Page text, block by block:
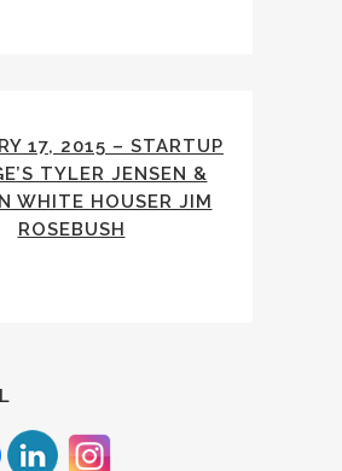
17, 2015 – STARTUP
TYLER JENSEN &
WHITE HOUSER JIM
ROSEBUSH